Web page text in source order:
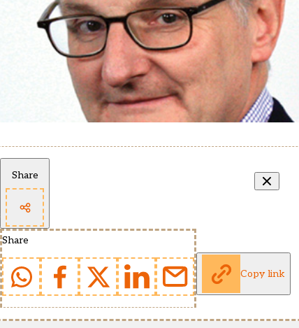
Share
Share
Copy link